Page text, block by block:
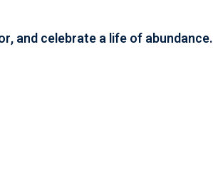
and celebrate a life of abundance.